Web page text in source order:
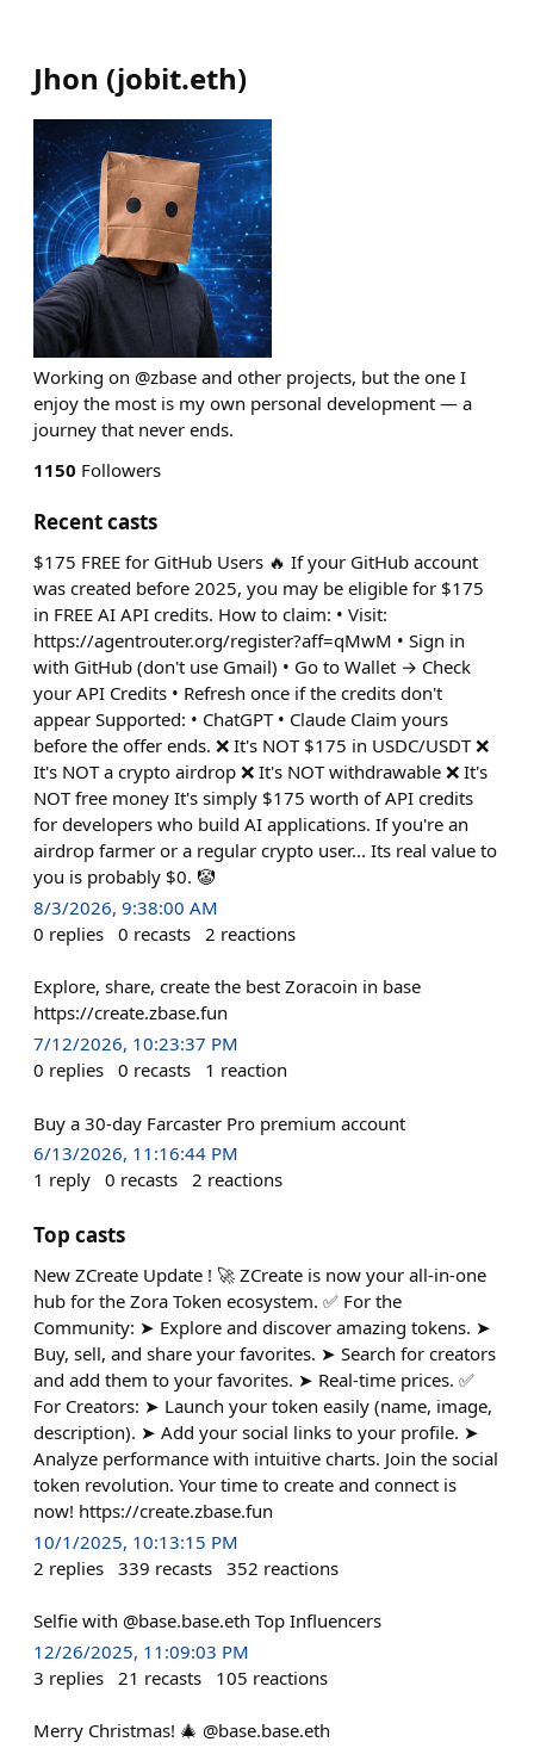
Jhon (jobit.eth)
Working on @zbase and other projects, but the one I
enjoy the most is my own personal development — a
journey that never ends.
1150 Followers
Recent casts
$175 FREE for GitHub Users 🔥 If your GitHub account
was created before 2025, you may be eligible for $175
in FREE AI API credits. How to claim: • Visit:
https://agentrouter.org/register?aff=qMwM • Sign in
with GitHub (don't use Gmail) • Go to Wallet → Check
your API Credits • Refresh once if the credits don't
appear Supported: • ChatGPT • Claude Claim yours
before the offer ends. ❌ It's NOT $175 in USDC/USDT ❌
It's NOT a crypto airdrop ❌ It's NOT withdrawable ❌ It's
NOT free money It's simply $175 worth of API credits
for developers who build AI applications. If you're an
airdrop farmer or a regular crypto user... Its real value to
you is probably $0. 🤡
8/3/2026, 9:38:00 AM
0 replies 0 recasts 2 reactions
Explore, share, create the best Zoracoin in base
https://create.zbase.fun
7/12/2026, 10:23:37 PM
0 replies 0 recasts 1 reaction
Buy a 30-day Farcaster Pro premium account
6/13/2026, 11:16:44 PM
1 reply 0 recasts 2 reactions
Top casts
New ZCreate Update ! 🚀 ZCreate is now your all-in-one
hub for the Zora Token ecosystem. ✅ For the
Community: ➤ Explore and discover amazing tokens. ➤
Buy, sell, and share your favorites. ➤ Search for creators
and add them to your favorites. ➤ Real-time prices. ✅
For Creators: ➤ Launch your token easily (name, image,
description). ➤ Add your social links to your profile. ➤
Analyze performance with intuitive charts. Join the social
token revolution. Your time to create and connect is
now! https://create.zbase.fun
10/1/2025, 10:13:15 PM
2 replies 339 recasts 352 reactions
Selfie with @base.base.eth Top Influencers
12/26/2025, 11:09:03 PM
3 replies 21 recasts 105 reactions
Merry Christmas! 🎄 @base.base.eth